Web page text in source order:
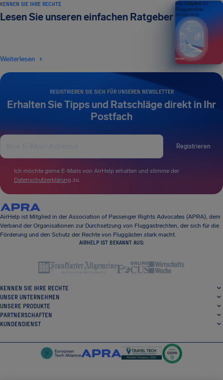
REGISTRIEREN SIE SICH FÜR UNSEREN NEWSLETTER
Erhalten Sie Tipps und Ratschläge direkt in Ihr
Postfach
Registrieren
Ich möchte gerne E-Mails von AirHelp erhalten und stimme der
Datenschutzerklärung zu.
KENNEN SIE IHRE RECHTE
Lesen Sie unseren einfachen Ratgeber
Weiterlesen
Dein Ratgeber für
Fluggastrechte
EDITION 2026
AirHelp ist Mitglied in der Association of Passenger Rights Advocates (APRA), dem
Verband der Organisationen zur Durchsetzung von Fluggastrechten, der sich für die
Förderung und den Schutz der Rechte von Fluggästen stark macht.
AIRHELP IST BEKANNT AUS:
KENNEN SIE IHRE RECHTE
UNSER UNTERNEHMEN
UNSERE PRODUKTE
PARTNERSCHAFTEN
KUNDENDIENST